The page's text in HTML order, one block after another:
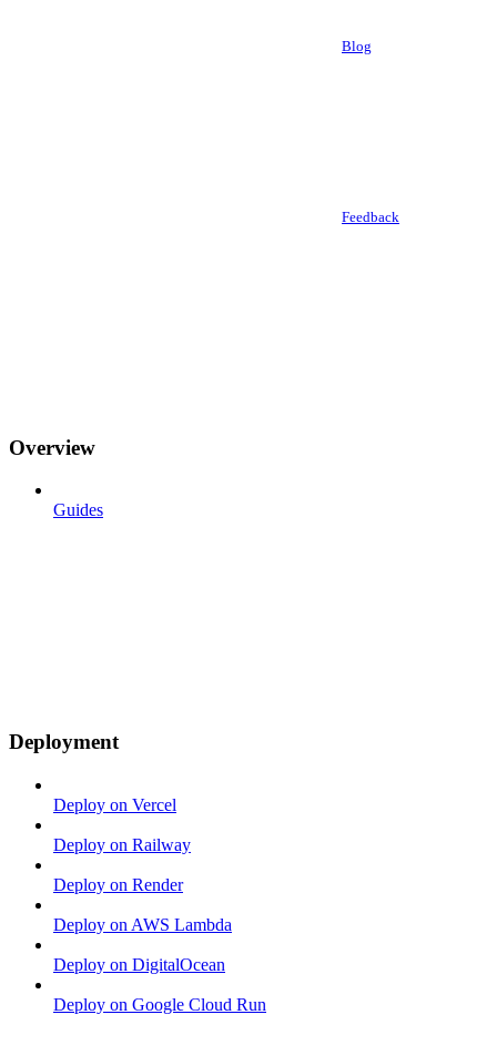
Blog
Feedback
Overview
Guides
Deployment
Deploy on Vercel
Deploy on Railway
Deploy on Render
Deploy on AWS Lambda
Deploy on DigitalOcean
Deploy on Google Cloud Run